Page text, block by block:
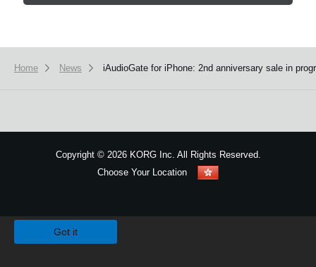
Home News iAudioGate for iPhone: 2nd anniversary sale in
Copyright ©2026 KORG Inc. All Rights Reserved.
Choose Your Location
Got it